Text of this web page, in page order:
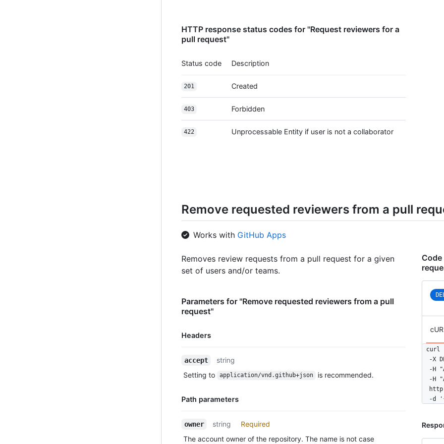
HTTP response status codes for "Request reviewers for a
pull request"
Status code Description
201 Created
403 Forbidden
422 Unprocessable Entity if user is not a collaborator
Remove requested reviewers from a pull
Works with GitHub Apps
Removes review requests from a pull request for a given
set of users and/or teams.
Parameters for "Remove requested reviewers from a pull
request"
Headers
Name,
Description
accept
string
Setting to
application/vnd.github+json is recommended.
Path parameters
Name,
Description
owner string
Required
The account owner of the repository. The name is not case
curl
-X
-H
-H
-d